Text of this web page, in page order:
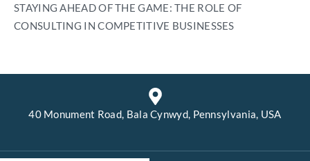
STAYING AHEAD OF THE GAME: THE ROLE OF
CONSULTING IN COMPETITIVE BUSINESSES
40 Monument Road, Bala Cynwyd, Pennsylvania, USA